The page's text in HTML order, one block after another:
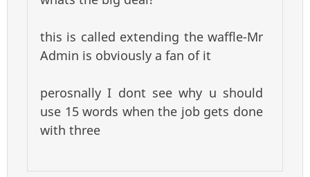
this is called extending the waffle-Mr
Admin is obviously a fan of it
perosnally I dont see why u should
use 15 words when the job gets done
with three